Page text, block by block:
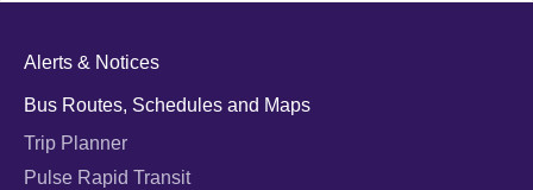
Alerts & Notices
Bus Routes, Schedules and Maps
Trip Planner
Pulse Rapid Transit